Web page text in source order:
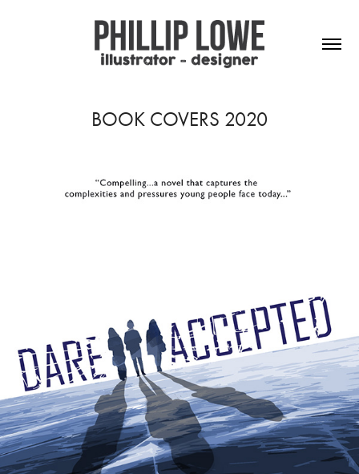
BOOK COVERS 2020